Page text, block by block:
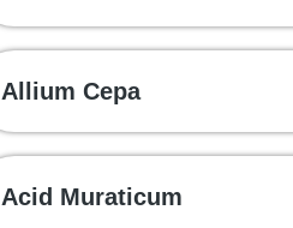
Allium Cepa
Acid Muraticum